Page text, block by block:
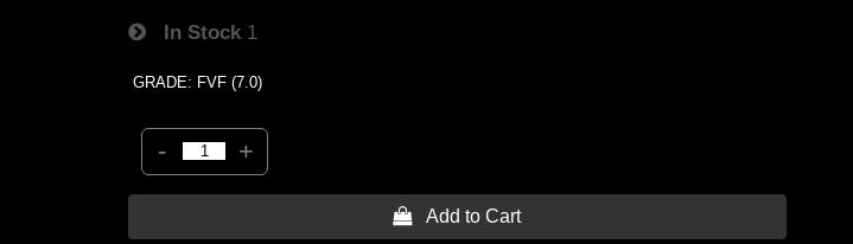
In Stock 1
GRADE: FVF (7.0)
- +
 Add to Cart